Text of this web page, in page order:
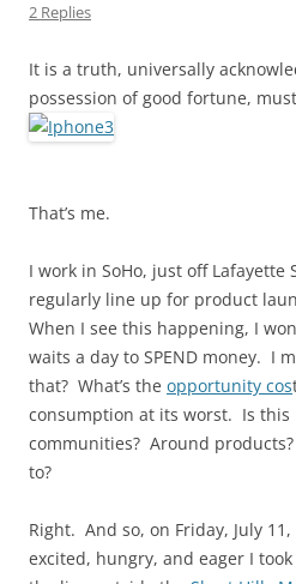
2 Replies
It is a truth, universally
possession of good fortune,
That’s me.
I work in SoHo, just off Lafayette
regularly line up for product
When I see this happening, I
waits a day to SPEND money. I
that? What’s the opportunity cos
consumption at its worst. Is this
communities? Around
to?
Right. And so, on Friday, July
excited, hungry, and eager I